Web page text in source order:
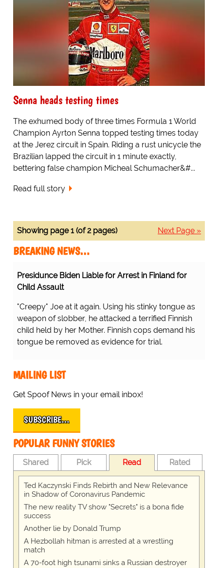
Senna heads testing times
The exhumed body of three times Formula 1 World
Champion Ayrton Senna topped testing times today
at the Jerez circuit in Spain. Riding a rust unicycle the
Brazilian lapped the circuit in 1 minute exactly,
bettering false champion Micheal Schumacher&#...
Read full story
Next Page »
Showing page 1 (of 2 pages)
BREAKING NEWS…
Presidunce Biden Liable for Arrest in Finland for
Child Assault
"Creepy" Joe at it again. Using his stinky tongue as
weapon of slobber, he attacked a terrified Finnish
child held by her Mother. Finnish cops demand his
tongue be removed as evidence for trial.
MAILING LIST
Get Spoof News in your email inbox!
SUBSCRIBE…
POPULAR FUNNY STORIES
Shared Pick Read Rated
Ted Kaczynski Finds Rebirth and New Relevance
in Shadow of Coronavirus Pandemic
The new reality TV show "Secrets" is a bona fide
success
Another lie by Donald Trump
A Hezbollah hitman is arrested at a wrestling
match
A 70-foot high tsunami sinks a Russian destroyer